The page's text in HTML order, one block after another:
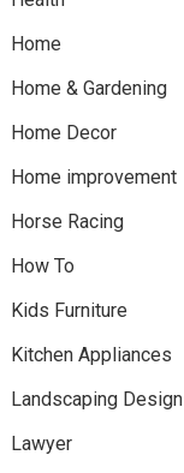
Home
Home & Gardening
Home Decor
Home improvement
Horse Racing
How To
Kids Furniture
Kitchen Appliances
Landscaping Design
Lawyer